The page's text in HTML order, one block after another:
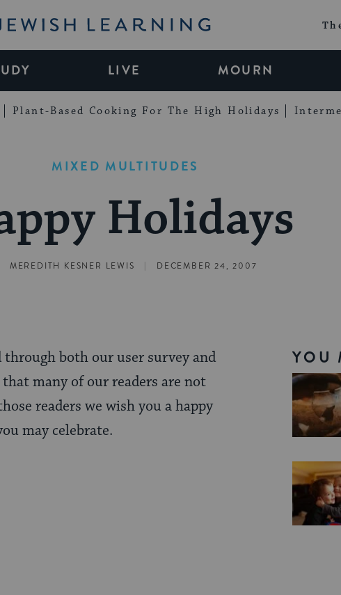
Learning
LIVE MOURN
Plant-Based Cooking For The High Holidays
MIXED MULTITUDES
Holidays
MEREDITH KESNER LEWIS | DECEMBER 24, 2007
YOU
through both our user survey and
many of our readers are not
readers we wish you a happy
may celebrate.